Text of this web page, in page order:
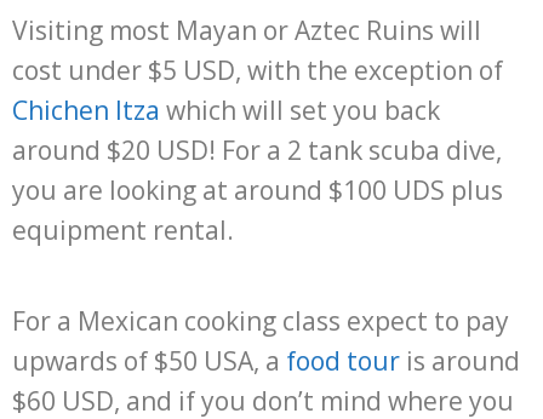
Visiting most Mayan or Aztec Ruins will
cost under $5 USD, with the exception of
Chichen Itza which will set you back
around $20 USD! For a 2 tank scuba dive,
you are looking at around $100 UDS plus
equipment rental.
For a Mexican cooking class expect to pay
upwards of $50 USA, a food tour is around
$60 USD, and if you don’t mind where you